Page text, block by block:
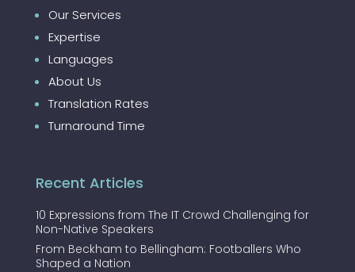
Our Services
Expertise
Languages
About Us
Translation Rates
Turnaround Time
Recent Articles
10 Expressions from The IT Crowd Challenging for
Non-Native Speakers
From Beckham to Bellingham: Footballers Who
Shaped a Nation